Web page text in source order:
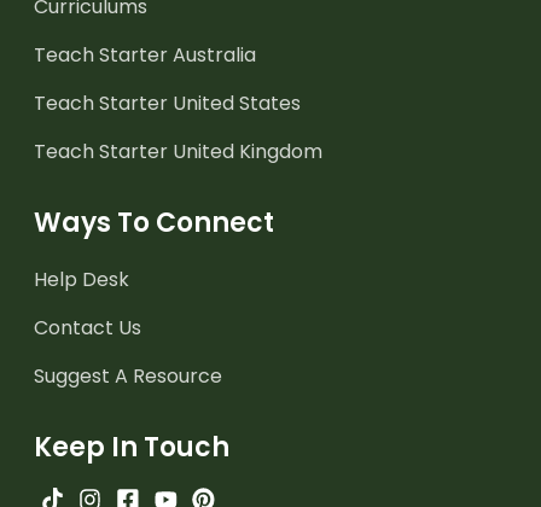
Curriculums
Teach Starter Australia
Teach Starter United States
Teach Starter United Kingdom
Ways To Connect
Help Desk
Contact Us
Suggest A Resource
Keep In Touch